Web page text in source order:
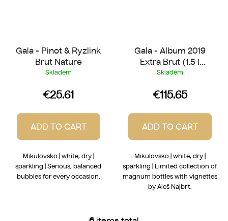
Gala - Pinot & Ryzlink
Brut Nature
Skladem
€25.61
ADD TO CART
Mikulovsko | white, dry |
sparkling | Serious, balanced
bubbles for every occasion.
Gala - Album 2019
Extra Brut (1.5 l
Magnum)
Skladem
€115.65
ADD TO CART
Mikulovsko | white, dry |
sparkling | Limited collection of
magnum bottles with vignettes
by Aleš Najbrt.